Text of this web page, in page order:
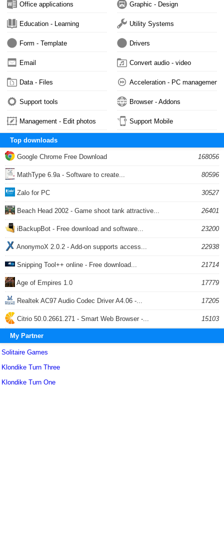
Office applications Graphic - Design
Education - Learning Utility Systems
Form - Template Drivers
Email Convert audio - video
Data - Files Acceleration - PC management
Support tools Browser - Addons
Management - Edit photos Support Mobile
Top downloads
Google Chrome Free Download 168056
MathType 6.9a - Software to create... 80596
Zalo for PC 30527
Beach Head 2002 - Game shoot tank attractive... 26401
iBackupBot - Free download and software... 23200
AnonymoX 2.0.2 - Add-on supports access... 22938
Snipping Tool++ online - Free download... 21714
Age of Empires 1.0 17779
Realtek AC97 Audio Codec Driver A4.06 -... 17205
Citrio 50.0.2661.271 - Smart Web Browser -... 15103
My Partner
Solitaire Games
Klondike Turn Three
Klondike Turn One